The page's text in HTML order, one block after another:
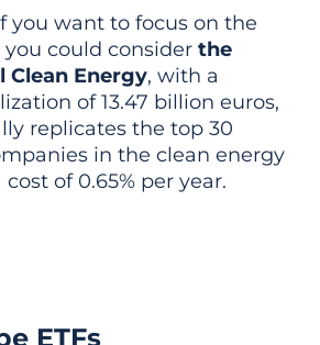
you want to focus on the
could consider the
Clean Energy, with a
of 13.47 billion euros,
replicates the top 30
in the clean energy
of 0.65% per year.
ETFs